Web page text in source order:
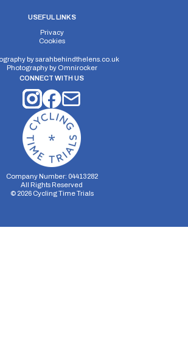
USEFUL LINKS
Privacy
Cookies
bysarahbehindthelens.co.uk
Photography by Omnirocker
CONNECT WITH US
Company Number: 04413282
All Rights Reserved
© 2026Cycling Time Trials